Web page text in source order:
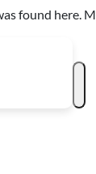
found here.